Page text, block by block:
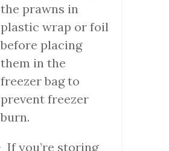
the prawns in
plastic wrap or foil
before placing
them in the
freezer bag to
prevent freezer
burn.
If you’re storing